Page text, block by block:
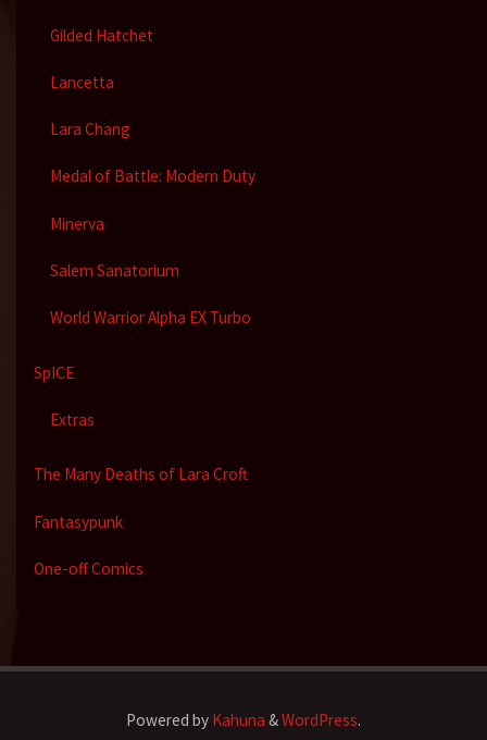
Gilded Hatchet
Lancetta
Lara Chang
Medal of Battle: Modern Duty
Minerva
Salem Sanatorium
World Warrior Alpha EX Turbo
SpICE
Extras
The Many Deaths of Lara Croft
Fantasypunk
One-off Comics
Powered by Kahuna &WordPress.